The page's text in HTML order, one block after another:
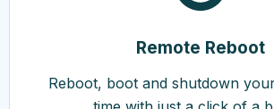
Remote Reboot
Reboot, boot and shutdown